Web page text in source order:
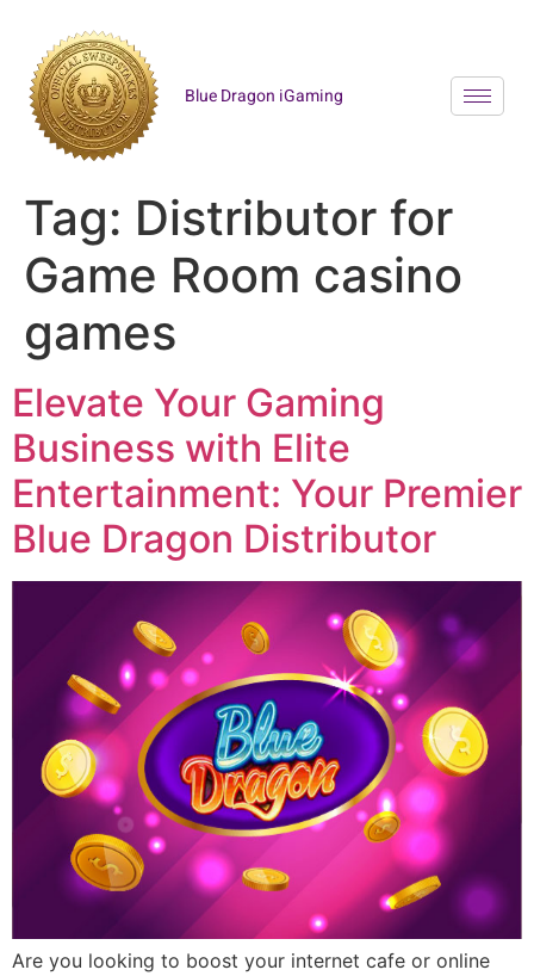
Blue Dragon iGaming
Tag: Distributor for
Game Room casino
games
Elevate Your Gaming
Business with Elite
Entertainment: Your Premier
Blue Dragon Distributor
Are you looking to boost your internet cafe or online